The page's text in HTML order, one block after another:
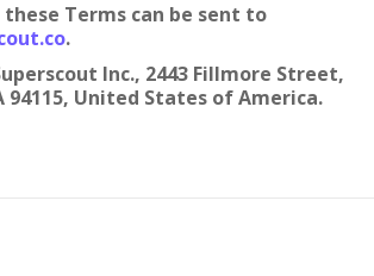
Terms can be sent to
.
Inc., 2443 Fillmore Street,
94115, United States of America.